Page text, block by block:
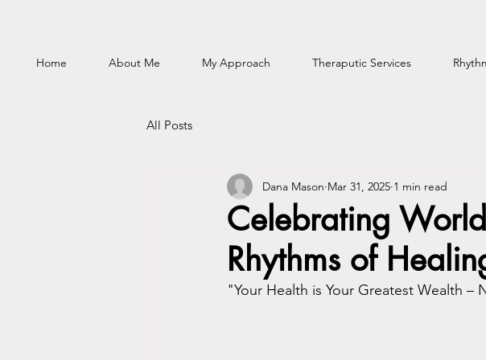
Home About Me My Approach Theraputic Services
All Posts
Celebrating
Rhythms of
Dana Mason Mar 31, 2025 1 min read
"Your Health is Your Greatest Wealth